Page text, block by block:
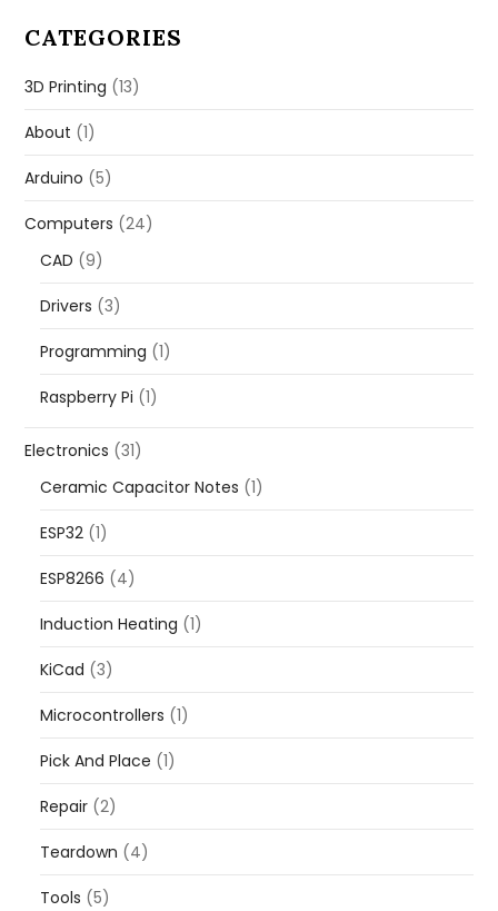
CATEGORIES
3D Printing (13)
About (1)
Arduino (5)
Computers (24)
CAD (9)
Drivers (3)
Programming (1)
Raspberry Pi (1)
Electronics (31)
Ceramic Capacitor Notes (1)
ESP32 (1)
ESP8266 (4)
Induction Heating (1)
KiCad (3)
Microcontrollers (1)
Pick And Place (1)
Repair (2)
Teardown (4)
Tools (5)